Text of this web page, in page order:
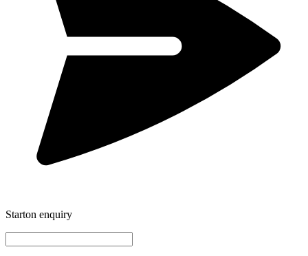
Starton enquiry